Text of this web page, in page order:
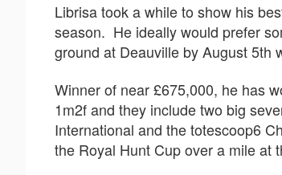
Librisa took a while to show his
season. He ideally would prefer
ground at Deauville by August 5th
Winner of near £675,000, he has
1m2f and they include two big
International and the totescoop6
the Royal Hunt Cup over a mile at